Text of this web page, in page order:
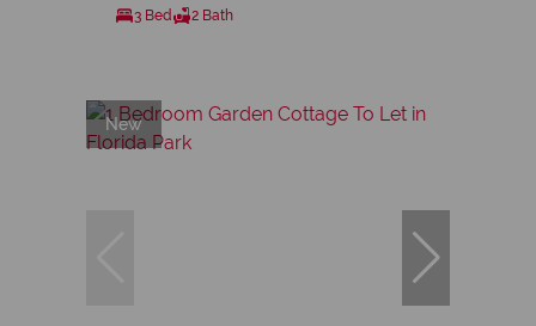
3 Bed 2 Bath
New